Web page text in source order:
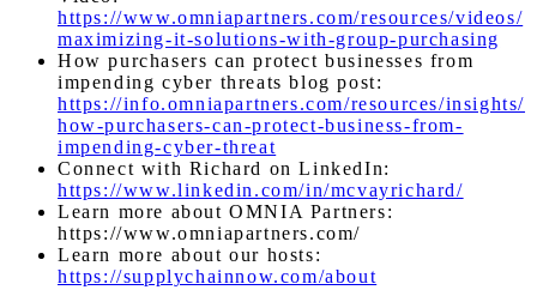
https://www.omniapartners.com/resources/videos/
maximizing-it-solutions-with-group-purchasing
How purchasers can protect businesses from
impending cyber threats blog post:
https://info.omniapartners.com/resources/insights/
how-purchasers-can-protect-business-from-
impending-cyber-threat
Connect with Richard on LinkedIn:
https://www.linkedin.com/in/mcvayrichard/
Learn more about OMNIA Partners:
https://www.omniapartners.com/
Learn more about our hosts:
https://supplychainnow.com/about